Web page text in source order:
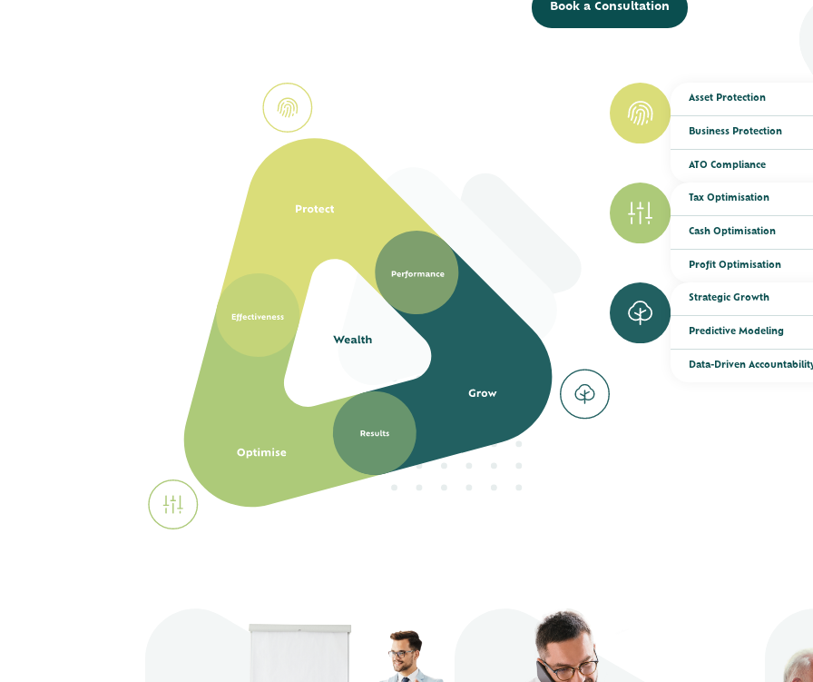
Book a Consultation
Asset Protection
Business Protection
ATO Compliance
Tax Optimisation
Cash Optimisation
Profit Optimisation
Strategic Growth
Predictive Modeling
Data-Driven